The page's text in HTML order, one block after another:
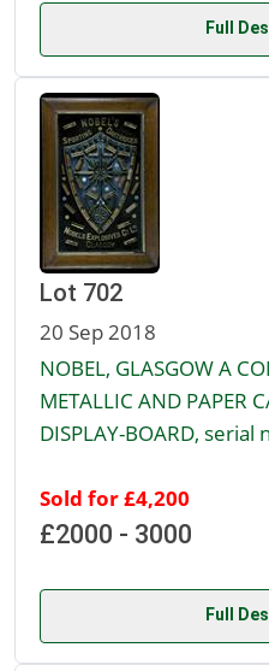
Full
Lot 702
20 Sep 2018
NOBEL, GLASGOW A
METALLIC AND PAPER
DISPLAY-BOARD, serial
Sold for £4,200
£2000 - 3000
Full